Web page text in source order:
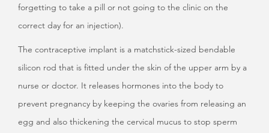
forgetting to take a pill or not going to the clinic on the
correct day for an injection).
The contraceptive implant is a matchstick-sized bendable
silicon rod that is fitted under the skin of the upper arm by a
nurse or doctor. It releases hormones into the body to
prevent pregnancy by keeping the ovaries from releasing an
egg and also thickening the cervical mucus to stop sperm